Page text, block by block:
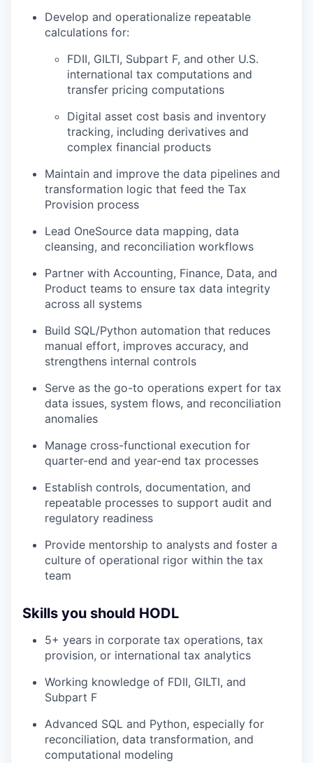
Develop and operationalize repeatable
calculations for:
FDII, GILTI, Subpart F, and other U.S.
international tax computations and
transfer pricing computations
Digital asset cost basis and inventory
tracking, including derivatives and
complex financial products
Maintain and improve the data pipelines and
transformation logic that feed the Tax
Provision process
Lead OneSource data mapping, data
cleansing, and reconciliation workflows
Partner with Accounting, Finance, Data, and
Product teams to ensure tax data integrity
across all systems
Build SQL/Python automation that reduces
manual effort, improves accuracy, and
strengthens internal controls
Serve as the go-to operations expert for tax
data issues, system flows, and reconciliation
anomalies
Manage cross-functional execution for
quarter-end and year-end tax processes
Establish controls, documentation, and
repeatable processes to support audit and
regulatory readiness
Provide mentorship to analysts and foster a
culture of operational rigor within the tax
team
Skills you should HODL
5+ years in corporate tax operations, tax
provision, or international tax analytics
Working knowledge of FDII, GILTI, and
Subpart F
Advanced SQL and Python, especially for
reconciliation, data transformation, and
computational modeling